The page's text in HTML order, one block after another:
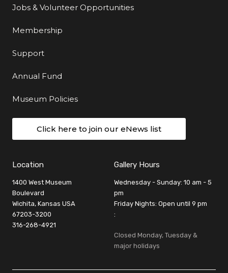
Jobs & Volunteer Opportunities
Membership
Support
Annual Fund
Museum Policies
Click here to join our eNews list
Location
1400 West Museum
Boulevard
Wichita, Kansas USA
67203-3200
316-268-4921
Gallery Hours
Wednesday - Sunday: 10 am - 5
pm
Friday Nights: Open until 9 pm
:
Closed Monday, Tuesday &
major holidays